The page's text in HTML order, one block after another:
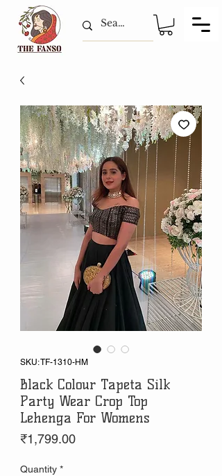
SKU: TF-1310-HM
Black Colour Tapeta Silk
Party Wear Crop Top
Lehenga For Womens
₹1,799.00Price
Quantity *